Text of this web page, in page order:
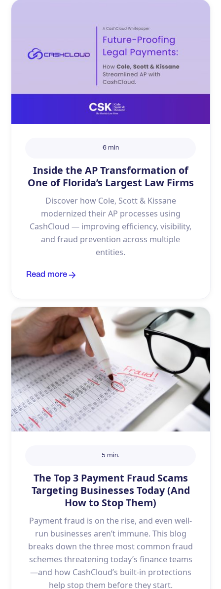
6 min
Inside the AP Transformation of
One of Florida’s Largest Law Firms
Discover how Cole, Scott & Kissane
modernized their AP processes using
CashCloud — improving efficiency, visibility,
and fraud prevention across multiple
entities.
Read more
5 min.
The Top 3 Payment Fraud Scams
Targeting Businesses Today (And
How to Stop Them)
Payment fraud is on the rise, and even well-
run businesses aren’t immune. This blog
breaks down the three most common fraud
schemes threatening today’s finance teams
—and how CashCloud’s built-in protections
help stop them before they start.